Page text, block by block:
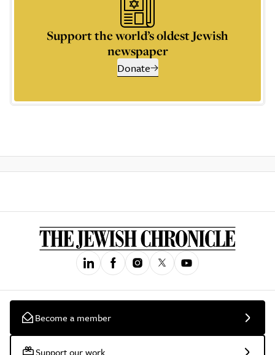
Support the world’s oldest Jewish
newspaper
Donate
Become a member
Support our work